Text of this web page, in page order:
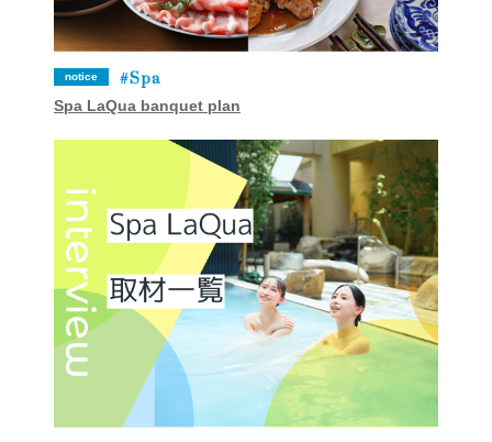
notice Spa
Spa LaQua banquet plan